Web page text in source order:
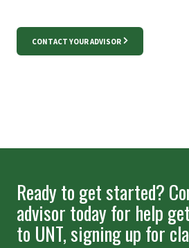
CONTACT YOUR ADVISOR
Ready to get started?
advisor today for help
to UNT, signing up for